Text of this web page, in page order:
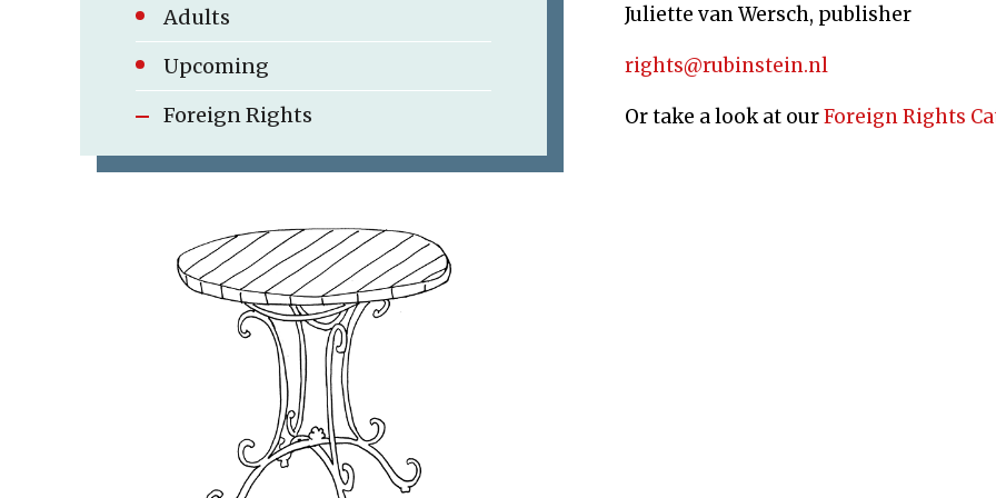
Adults
Upcoming
Foreign Rights
Juliette van Wersch, publisher
rights@rubinstein.nl
Or take a look at ourForeign Rights